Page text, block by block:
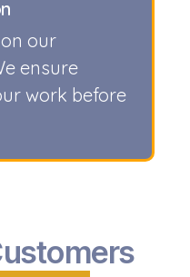
our
ensure
work before